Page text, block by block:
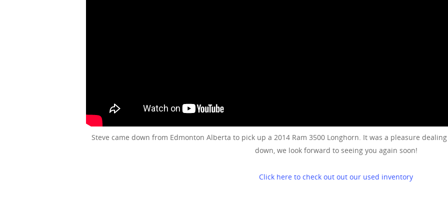
Steve came down from Edmonton Alberta to pick up a 2014 Ram 3500 Longhorn. It was a pleasure
down, we look forward to seeing you again soon!
Click here to check out out our used inventory